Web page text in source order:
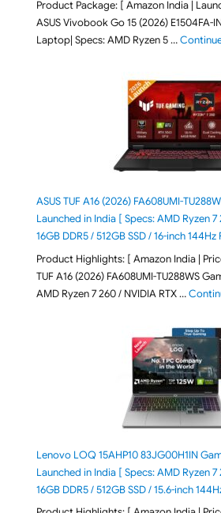
Product Package: [ Amazon India |
ASUS Vivobook Go 15 (2026) E1504FA-
Laptop| Specs: AMD Ryzen 5 …
ASUS TUF A16 (2026) FA608UMI-
Launched in India [ Specs: AMD Ryzen
16GB DDR5 / 512GB SSD / 16-inch 144Hz
Product Highlights: [ Amazon India |
TUF A16 (2026) FA608UMI-TU288WS
AMD Ryzen 7 260 / NVIDIA RTX …
Lenovo LOQ 15AHP10 83JG00H1IN
Launched in India [ Specs: AMD Ryzen
16GB DDR5 / 512GB SSD / 15.6-inch